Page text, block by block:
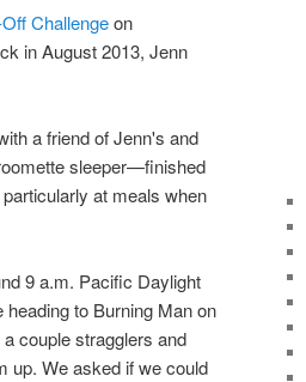
Challengeon
in August 2013, Jenn
a friend of Jenn's and
sleeper—finished
at meals when
9 a.m. Pacific Daylight
to Burning Man on
couple stragglers and
up. We asked if we could